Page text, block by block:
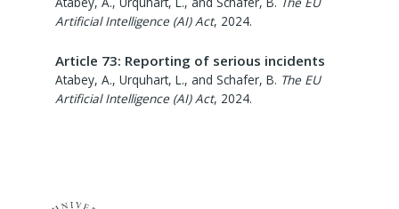
Artificial Intelligence (AI) Act, 2024.
Article 73: Reporting of serious incidents
Atabey, A., Urquhart, L., and Schafer, B. The EU
Artificial Intelligence (AI) Act, 2024.